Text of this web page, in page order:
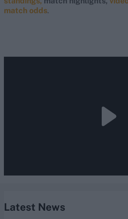
match odds.
Latest News